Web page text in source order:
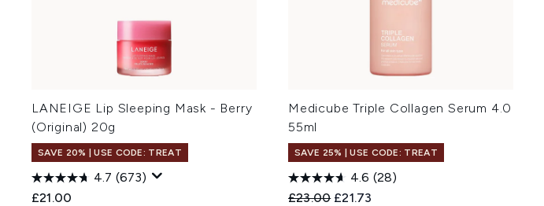
LANEIGE Lip Sleeping Mask - Berry
(Original) 20g
SAVE 20% | USE CODE: TREAT
4.7 (673)
£21.00
Medicube Triple Collagen Serum 4.0
55ml
SAVE 25% | USE CODE: TREAT
4.6 (28)
Recommended Retail Price:
£23.00 Current price:
£21.73